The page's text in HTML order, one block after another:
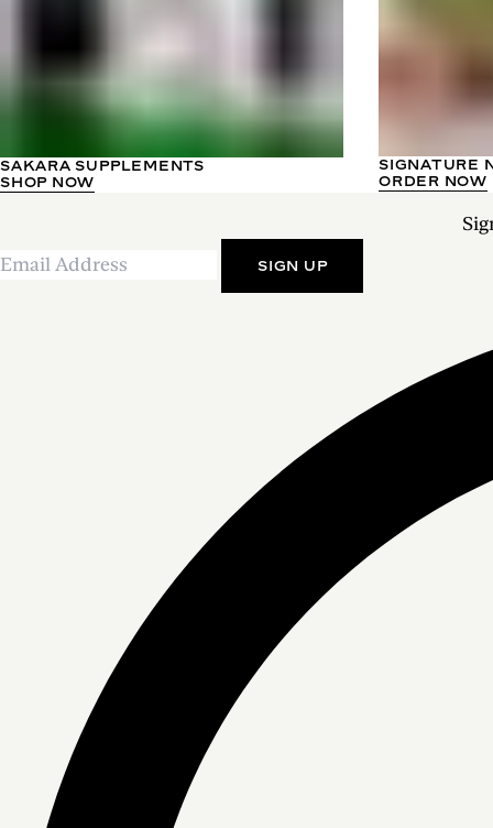
SAKARA SUPPLEMENTS
SHOP NOW
SIGNATURE
ORDER NOW
SIGN UP